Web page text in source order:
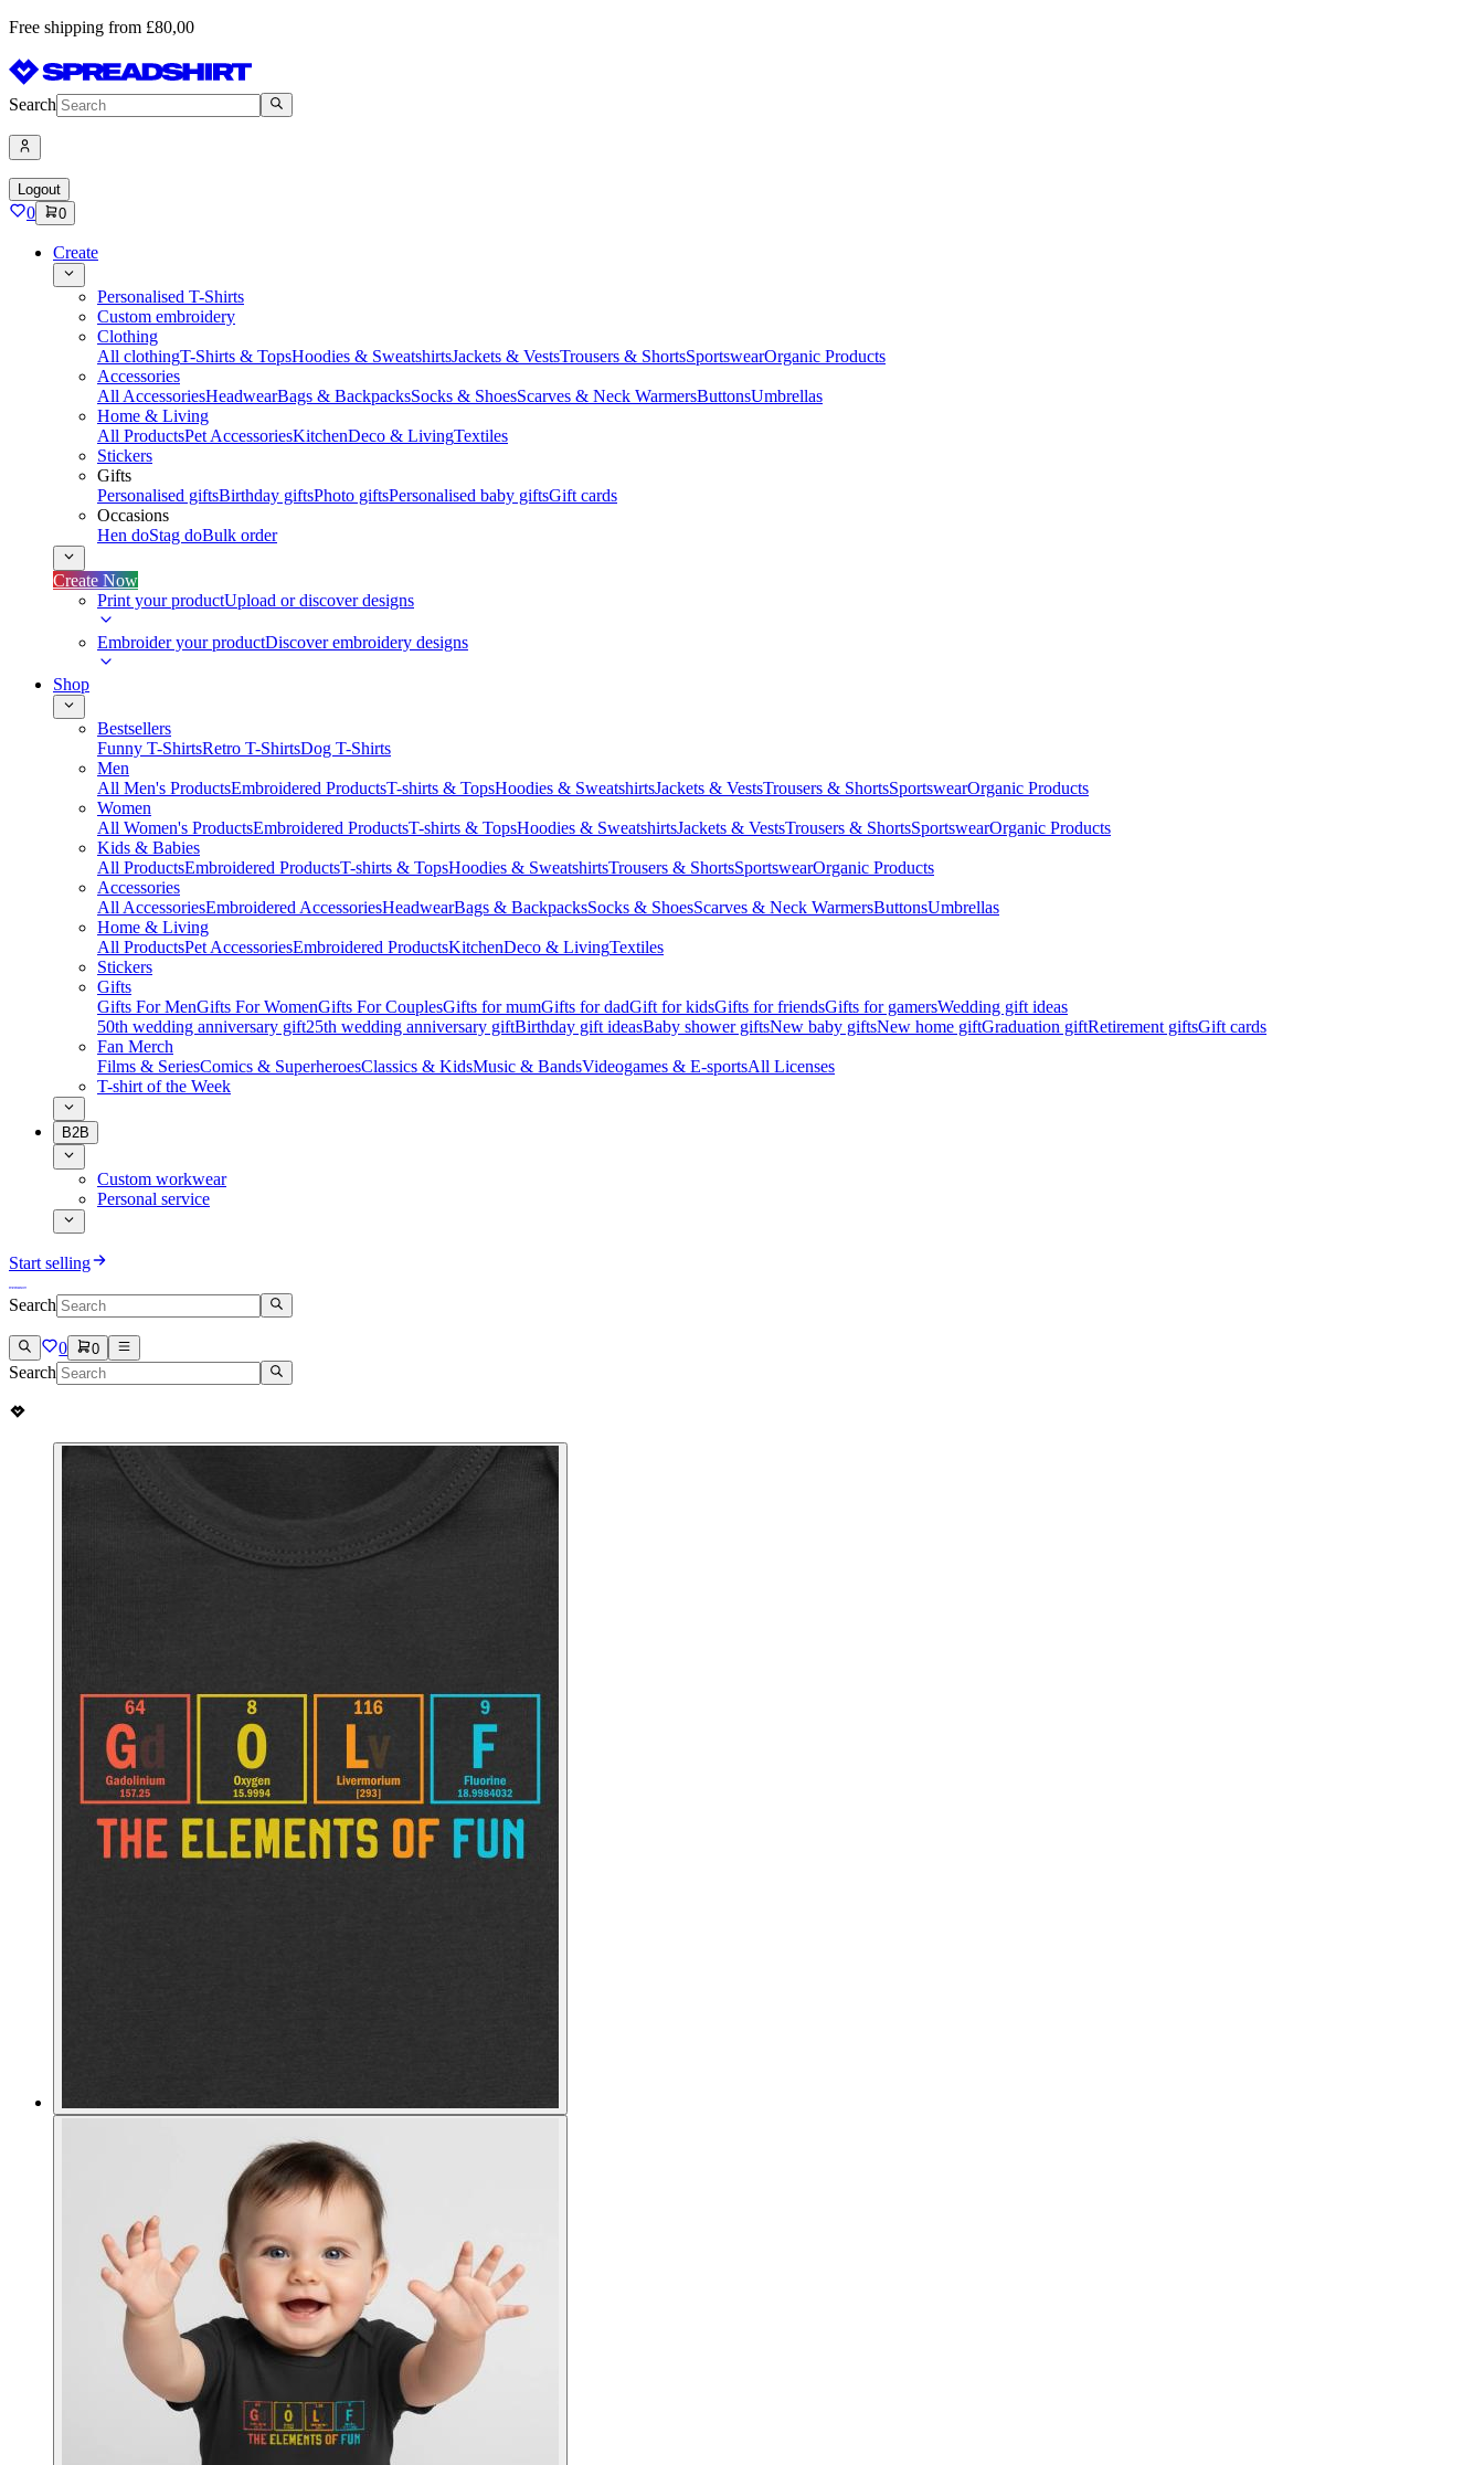
Free shipping from £80,00
Search
Logout
0 0
Create
Personalised T-Shirts
Custom embroidery
Clothing
All clothingT-Shirts & TopsHoodies & SweatshirtsJackets & VestsTrousers & ShortsSportswearOrganic Products
Accessories
All AccessoriesHeadwearBags & BackpacksSocks & ShoesScarves & Neck WarmersButtonsUmbrellas
Home & Living
All ProductsPet AccessoriesKitchenDeco & LivingTextiles
Stickers
Gifts
Personalised giftsBirthday giftsPhoto giftsPersonalised baby giftsGift cards
Occasions
Hen doStag doBulk order
Create Now
Print your productUpload or discover designs
Embroider your productDiscover embroidery designs
Shop
Bestsellers
Funny T-ShirtsRetro T-ShirtsDog T-Shirts
Men
All Men's ProductsEmbroidered ProductsT-shirts & TopsHoodies & SweatshirtsJackets & VestsTrousers & ShortsSportswearOrganic Products
Women
All Women's ProductsEmbroidered ProductsT-shirts & TopsHoodies & SweatshirtsJackets & VestsTrousers & ShortsSportswearOrganic Products
Kids & Babies
All ProductsEmbroidered ProductsT-shirts & TopsHoodies & SweatshirtsTrousers & ShortsSportswearOrganic Products
Accessories
All AccessoriesEmbroidered AccessoriesHeadwearBags & BackpacksSocks & ShoesScarves & Neck WarmersButtonsUmbrellas
Home & Living
All ProductsPet AccessoriesEmbroidered ProductsKitchenDeco & LivingTextiles
Stickers
Gifts
Gifts For MenGifts For WomenGifts For CouplesGifts for mumGifts for dadGift for kidsGifts for friendsGifts for gamersWedding gift ideas
50th wedding anniversary gift25th wedding anniversary giftBirthday gift ideasBaby shower giftsNew baby giftsNew home giftGraduation giftRetirement giftsGift cards
Fan Merch
Films & SeriesComics & SuperheroesClassics & KidsMusic & BandsVideogames & E-sportsAll Licenses
T-shirt of the Week
B2B
Custom workwear
Personal service
Start selling
Search
0 0
Search